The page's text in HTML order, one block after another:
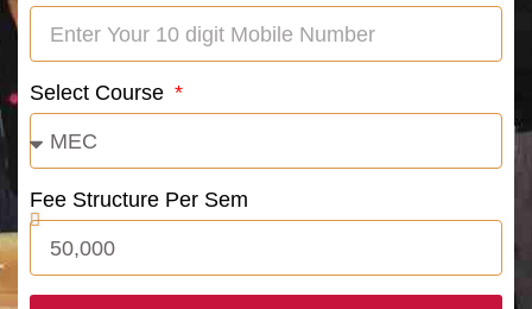
Select Course
Fee Structure Per Sem